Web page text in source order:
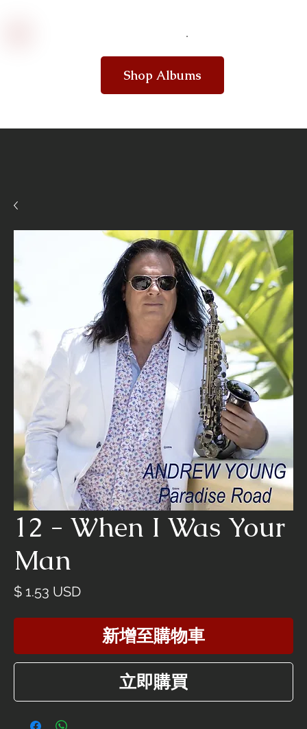
12 - When I Was Your
Man
$ 1.53 USD價
新增至購物車
立即購買
Shop Albums